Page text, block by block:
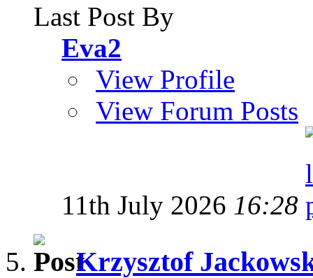
Last Post By
Eva2
View Profile
View Forum Posts
11th July 2026 16:28
Krzysztof